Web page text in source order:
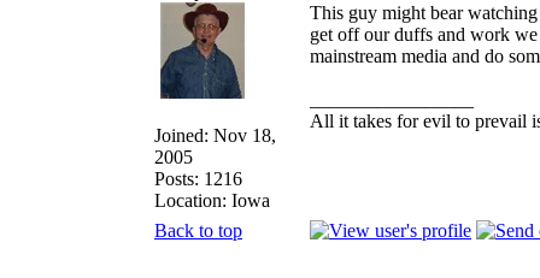
Joined: Nov 18,
2005
Posts: 1216
Location: Iowa
This guy might bear
get off our duffs and work
mainstream media and do
All it takes for evil to prevail
Back to top